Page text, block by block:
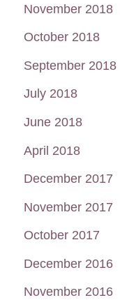
November 2018
October 2018
September 2018
July 2018
June 2018
April 2018
December 2017
November 2017
October 2017
December 2016
November 2016